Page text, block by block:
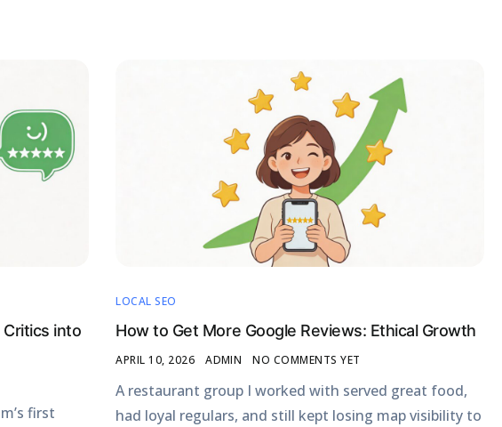
into
first
LOCAL SEO
How to Get More Google Reviews: Ethical Growth
APRIL 10, 2026 ADMIN NO COMMENTS YET
A restaurant group I worked with served great food,
had loyal regulars, and still kept losing map visibility to